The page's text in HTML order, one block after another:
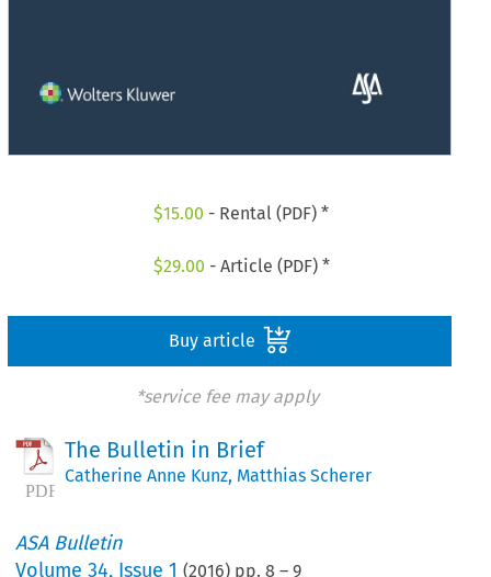
$15.00 - Rental (PDF) *
$29.00 - Article (PDF) *
Buy article
*service fee may apply
The Bulletin in Brief
Catherine Anne Kunz, Matthias Scherer
ASA Bulletin
Volume34, Issue 1 (2016) pp.8 –9